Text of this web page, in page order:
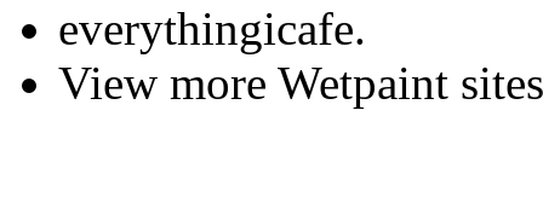
everythingicafe.
View more Wetpaint